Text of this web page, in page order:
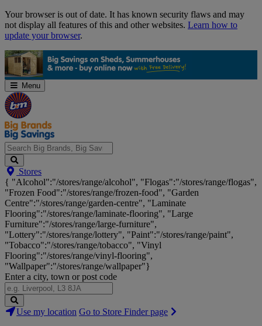
Skip
Navigation
Your browser is out of date. It has known security flaws and may
not display all features of this and other websites. Learn how to
update your browser.
Menu
Search
Big
Brands,
Big
Savings...
Stores
{ "Alcohol":"/stores/range/alcohol", "Flogas":"/stores/range/flogas",
"Frozen Food":"/stores/range/frozen-food", "Garden
Centre":"/stores/range/garden-centre", "Laminate
Flooring":"/stores/range/laminate-flooring", "Large
Furniture":"/stores/range/large-furniture",
"Lottery":"/stores/range/lottery", "Paint":"/stores/range/paint",
"Tobacco":"/stores/range/tobacco", "Vinyl
Flooring":"/stores/range/vinyl-flooring",
"Wallpaper":"/stores/range/wallpaper"}
Enter a city, town or post code
Search
Stores
Use my location Go to Store Finder page